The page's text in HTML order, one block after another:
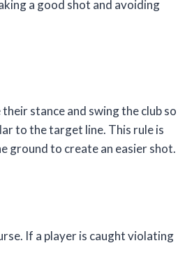
a good shot and avoiding
stance and swing the club so
to the target line. This rule is
ground to create an easier shot.
If a player is caught violating